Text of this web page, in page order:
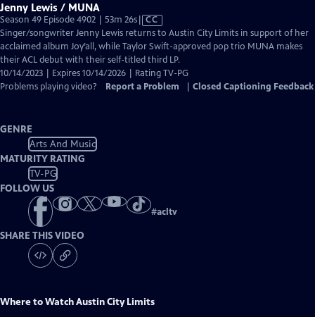
Jenny Lewis / MUNA
Season 49 Episode 4902 | 53m 26sVideo
has
Closed
Captions
CC
Singer/songwriter Jenny Lewis returns to Austin City Limits in support of her
acclaimed album Joy’all, while Taylor Swift-approved pop trio MUNA makes
their ACL debut with their self-titled third LP.
10/14/2023 | Expires 10/14/2026 | Rating TV-PG
Problems playing video?
Report a Problem Closed Captioning Feedback
GENRE
Arts And Music
MATURITY RATING
TV-PG
FOLLOW US
#acltv
SHARE THIS VIDEO
Where to WatchAustin City Limits